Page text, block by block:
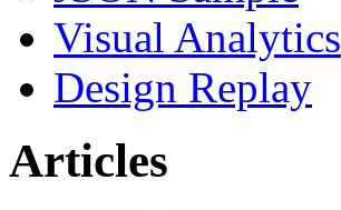
Visual Analytics
Design Replay
Articles